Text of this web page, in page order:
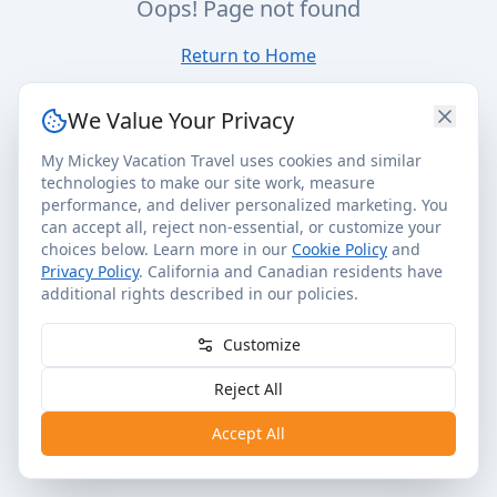
Oops! Page not found
Return to Home
We Value Your Privacy
My Mickey Vacation Travel uses cookies and similar
technologies to make our site work, measure
performance, and deliver personalized marketing. You
can accept all, reject non-essential, or customize your
choices below. Learn more in our Cookie Policy and
Privacy Policy. California and Canadian residents have
additional rights described in our policies.
Customize
Reject All
Accept All